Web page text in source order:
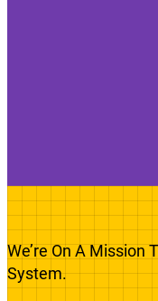
We’re On A Mission
System.